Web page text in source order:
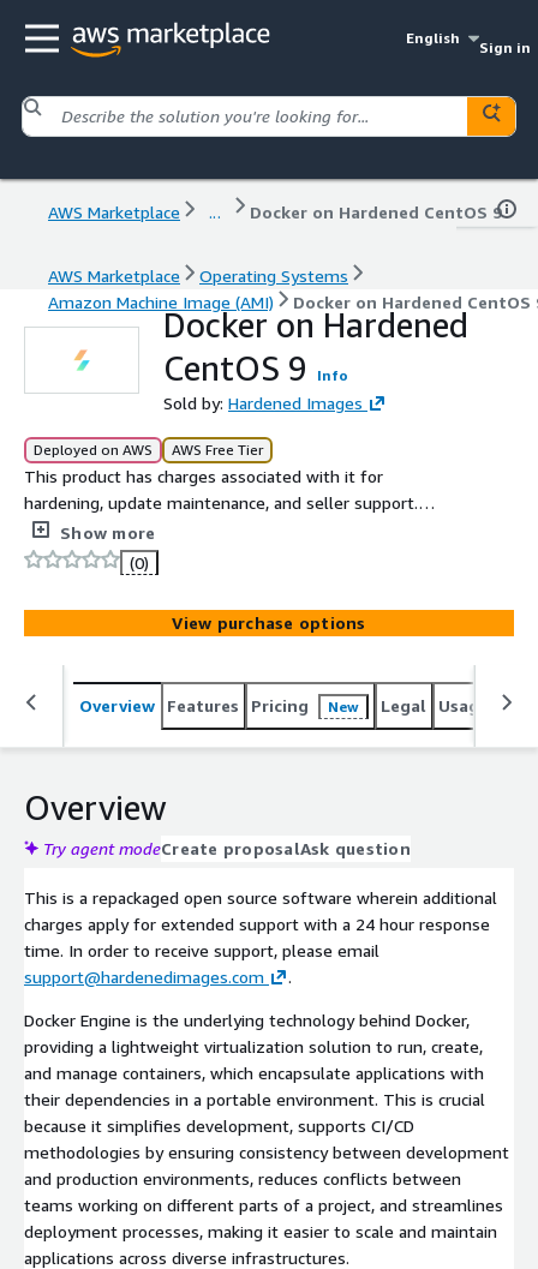
English
Sign in
AWS Marketplace ... Docker on Hardened CentOS 9
AWS Marketplace
Operating Systems
Amazon Machine Image (AMI)
Docker on Hardened CentOS
Docker on Hardened
CentOS 9
Info
Sold by: Hardened Images
Deployed on AWS AWS Free Tier
This product has charges associated with it for
hardening, update maintenance, and seller support.
Docker on Hardened CentOS 9 is rigorously secured
following STIG guidelines, recognized through a
consensus-driven process as the industry benchmark for
secure configuration, optimizing both security and
efficiency.
Show more
(0)
View purchase options
Overview Features Pricing New Legal Usage
Overview
Try agent modeCreate proposalAsk question
This is a repackaged open source software wherein additional
charges apply for extended support with a 24 hour response
time. In order to receive support, please email
support@hardenedimages.com
.
Docker Engine is the underlying technology behind Docker,
providing a lightweight virtualization solution to run, create,
and manage containers, which encapsulate applications with
their dependencies in a portable environment. This is crucial
because it simplifies development, supports CI/CD
methodologies by ensuring consistency between development
and production environments, reduces conflicts between
teams working on different parts of a project, and streamlines
deployment processes, making it easier to scale and maintain
applications across diverse infrastructures.